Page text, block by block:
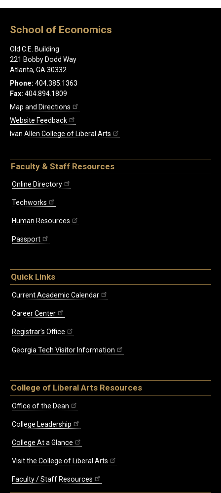
School of Economics
Old C.E. Building
221 Bobby Dodd Way
Atlanta, GA 30332
Phone: 404.385.1363
Fax: 404.894.1809
Map and Directions
Website Feedback
Ivan Allen College of Liberal Arts
Faculty & Staff Resources
Online Directory
Techworks
Human Resources
Passport
Quick Links
Current Academic Calendar
Career Center
Registrar's Office
Georgia Tech Visitor Information
College of Liberal Arts Resources
Office of the Dean
College Leadership
College At a Glance
Visit the College of Liberal Arts
Faculty / Staff Resources